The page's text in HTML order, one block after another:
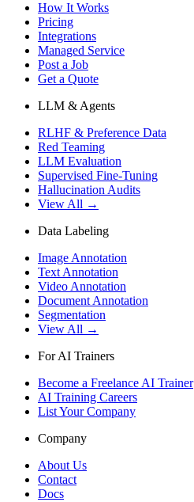
How It Works
Pricing
Integrations
Managed Service
Post a Job
Get a Quote
LLM & Agents
RLHF & Preference Data
Red Teaming
LLM Evaluation
Supervised Fine-Tuning
Hallucination Audits
View All →
Data Labeling
Image Annotation
Text Annotation
Video Annotation
Document Annotation
Segmentation
View All →
For AI Trainers
Become a Freelance AI Trainer
AI Training Careers
List Your Company
Company
About Us
Contact
Docs